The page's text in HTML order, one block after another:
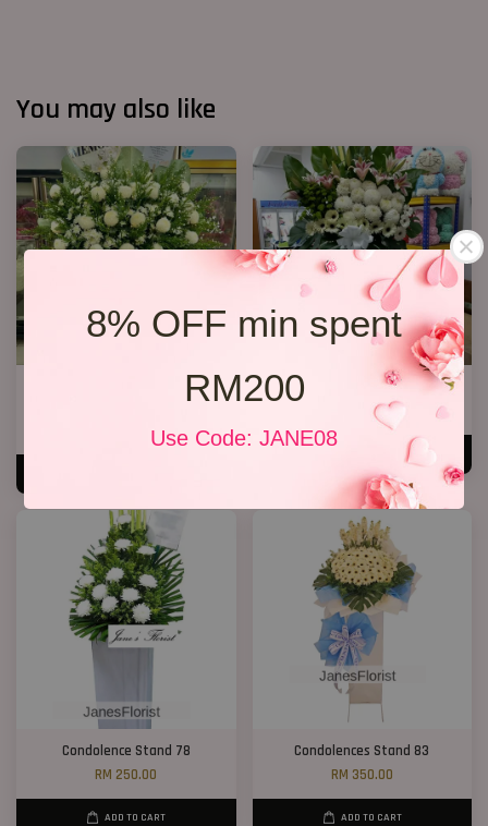
8% OFF min spent
RM200
Use Code: JANE08
You may also like
FUNERAL FLOWERS In Loving
RM 550.00
2 tiers condolence stand 04
RM 800.00
Condolence Stand 78
RM 250.00
ADD TO CART
Condolences Stand 83
RM 350.00
ADD TO CART